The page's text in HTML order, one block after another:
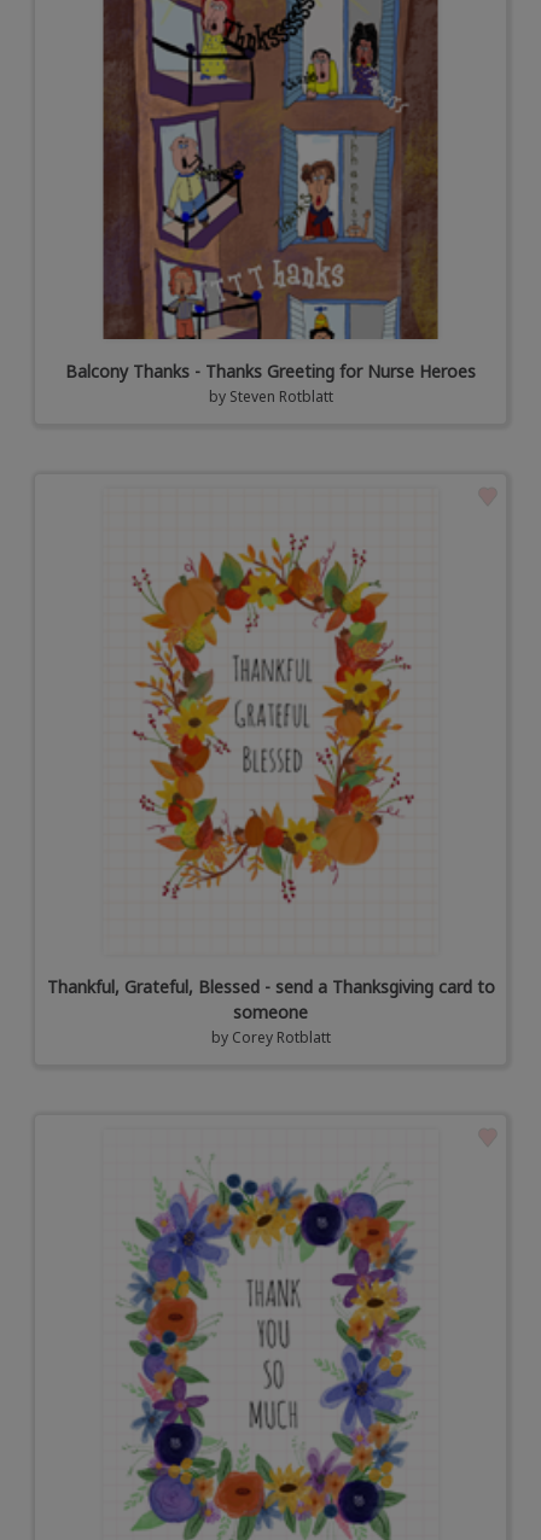
Balcony Thanks - Thanks Greeting for Nurse Heroes
by Steven Rotblatt
Thankful, Grateful, Blessed - send a Thanksgiving card to
someone
by Corey Rotblatt